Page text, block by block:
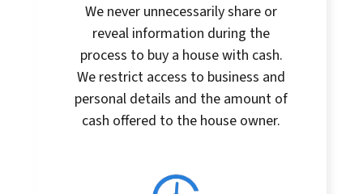
We never unnecessarily share or
reveal information during the
process to buy a house with cash.
We restrict access to business and
personal details and the amount of
cash offered to the house owner.